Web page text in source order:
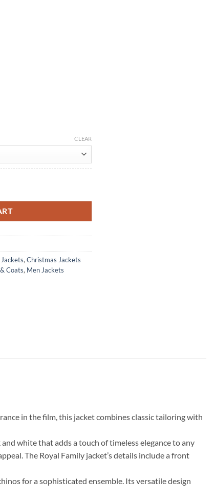
CLEAR
,Christmas Jackets
Coats, Men Jackets
in the film, this jacket combines classic tailoring with
white that adds a touch of timeless elegance to any
The Royal Family jacket’s details include a front
for a sophisticated ensemble. Its versatile design